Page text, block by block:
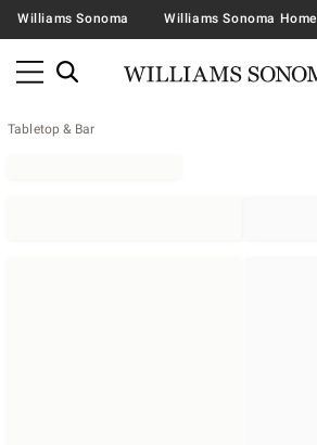
Williams Sonoma Williams Sonoma Home
Tabletop & Bar